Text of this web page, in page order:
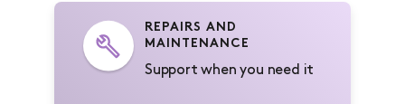
REPAIRS AND
MAINTENANCE
Support when you need it